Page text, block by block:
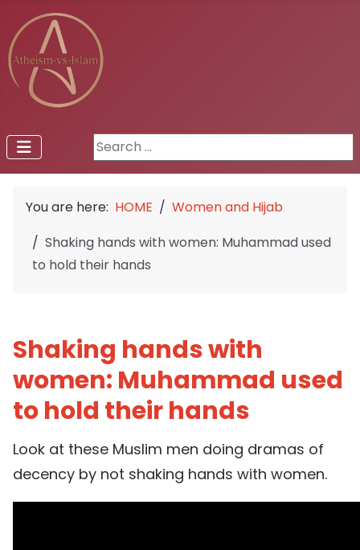
Search ...
You are here: HOME
Women and Hijab
Shaking hands with women: Muhammad used
to hold their hands
Shaking hands with
women: Muhammad used
to hold their hands
Look at these Muslim men doing dramas of
decency by not shaking hands with women.